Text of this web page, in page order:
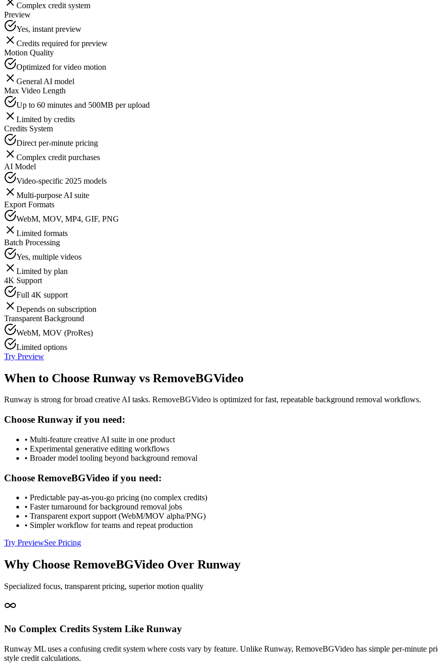
Complex credit system
Preview
Yes, instant preview
Credits required for preview
Motion Quality
Optimized for video motion
General AI model
Max Video Length
Up to 60 minutes and 500MB per upload
Limited by credits
Credits System
Direct per-minute pricing
Complex credit purchases
AI Model
Video-specific 2025 models
Multi-purpose AI suite
Export Formats
WebM, MOV, MP4, GIF, PNG
Limited formats
Batch Processing
Yes, multiple videos
Limited by plan
4K Support
Full 4K support
Depends on subscription
Transparent Background
WebM, MOV (ProRes)
Limited options
Try Preview
When to Choose Runway vs RemoveBGVideo
Runway is strong for broad creative AI tasks. RemoveBGVideo is optimized for fast, repeatable background removal workflows.
Choose Runway if you need:
• Multi-feature creative AI suite in one product
• Experimental generative editing workflows
• Broader model tooling beyond background removal
Choose RemoveBGVideo if you need:
• Predictable pay-as-you-go pricing (no complex credits)
• Faster turnaround for background removal jobs
• Transparent export support (WebM/MOV alpha/PNG)
• Simpler workflow for teams and repeat production
Try PreviewSee Pricing
Why Choose RemoveBGVideo Over Runway
Specialized focus, transparent pricing, superior motion quality
No Complex Credits System Like Runway
Runway ML uses a confusing credit system where costs vary by feature. Unlike Runway, RemoveBGVideo has simple per-minute
style credit calculations.